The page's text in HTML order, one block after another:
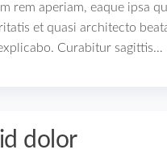
rem aperiam, eaque ipsa
et quasi architecto
Curabitur sagittis…
dolor